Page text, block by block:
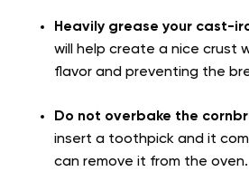
Heavily grease your cast-
will help create a nice crust
flavor and preventing the
Do not overbake the
insert a toothpick and it
can remove it from the oven.